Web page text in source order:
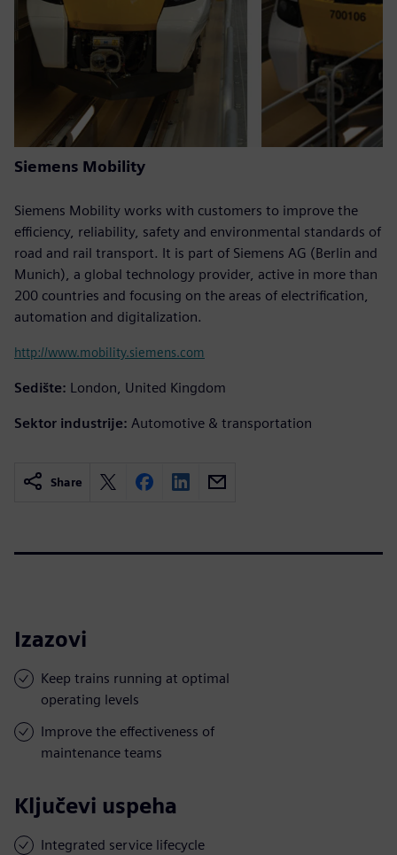
Siemens Mobility
Siemens Mobility works with customers to improve the
efficiency, reliability, safety and environmental standards of
road and rail transport. It is part of Siemens AG (Berlin and
Munich), a global technology provider, active in more than
200 countries and focusing on the areas of electrification,
automation and digitalization.
http://www.mobility.siemens.com
Sedište: London, United Kingdom
Sektor industrije: Automotive & transportation
Share
Izazovi
Keep trains running at optimal
operating levels
Improve the effectiveness of
maintenance teams
Ključevi uspeha
Integrated service lifecycle